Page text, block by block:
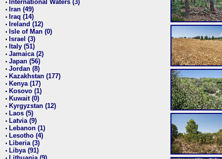
• International Waters (3)
• Iran (49)
• Iraq (14)
• Ireland (12)
• Isle of Man (0)
• Israel (3)
• Italy (51)
• Jamaica (2)
• Japan (56)
• Jordan (8)
• Kazakhstan (177)
• Kenya (17)
• Kosovo (1)
• Kuwait (0)
• Kyrgyzstan (12)
• Laos (5)
• Latvia (9)
• Lebanon (1)
• Lesotho (4)
• Liberia (3)
• Libya (91)